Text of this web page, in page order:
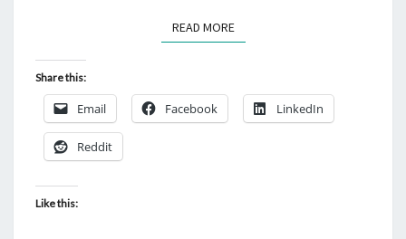
READ MOREREAD MORE
Share this:
Email Facebook LinkedIn
Reddit
Like this: